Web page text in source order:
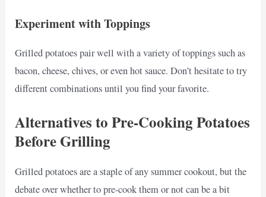
Experiment with Toppings
Grilled potatoes pair well with a variety of toppings such as
bacon, cheese, chives, or even hot sauce. Don’t hesitate to try
different combinations until you find your favorite.
Alternatives to Pre-Cooking Potatoes
Before Grilling
Grilled potatoes are a staple of any summer cookout, but the
debate over whether to pre-cook them or not can be a bit